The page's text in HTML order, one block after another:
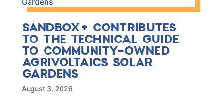
SANDBOX+ CONTRIBUTES
TO THE TECHNICAL GUIDE
TO COMMUNITY-OWNED
AGRIVOLTAICS SOLAR
GARDENS
August 3, 2026